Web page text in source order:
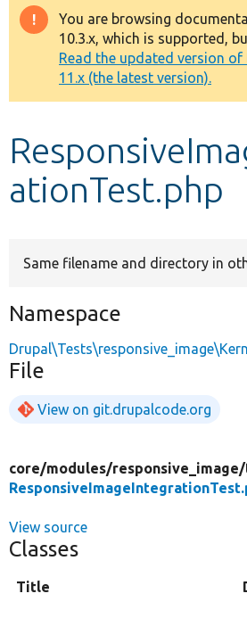
Drupal 8+
Other projects
Develop for Drupal
Warning
message
You are browsing
10.3.x, which is supported,
Read the updated version
11.x (the latest version).
ationTest.php
Same filename and directory in
Namespace
File
View on git.drupalcode.org
core/modules/responsive_image/
View source
Classes
Title